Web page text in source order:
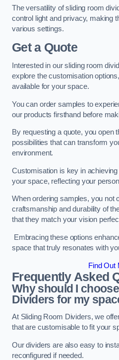
The versatility of sliding room
control light and privacy, making
various settings.
Get a Quote
Interested in our sliding room
explore the customisation
available for your space.
You can order samples to
our products firsthand before
By requesting a quote, you open
possibilities that can transform
environment.
Customisation is key in
your space, reflecting your
When ordering samples, you not
craftsmanship and durability of
that they match your vision
Embracing these options
space that truly resonates with
Find Out
Frequently Asked
Why should I
Dividers for my
At Sliding Room Dividers, we
that are customisable to fit your
Our dividers are also easy to
reconfigured if needed.